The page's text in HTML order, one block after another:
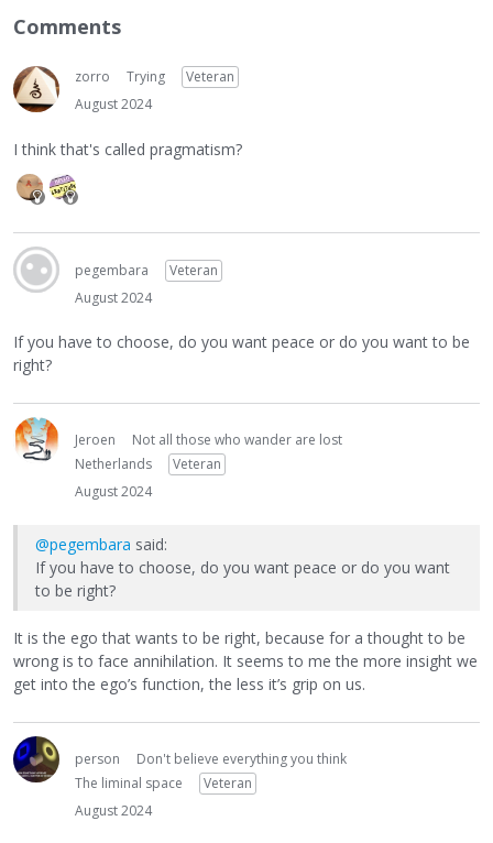
Comments
zorro Trying
Veteran
August 2024
I think that's called pragmatism?
pegembara
Veteran
August 2024
If you have to choose, do you want peace or do you want to be
right?
Jeroen
Not all those who wander are lost
Netherlands
Veteran
August 2024
@pegembara said:
If you have to choose, do you want peace or do you want
to be right?
It is the ego that wants to be right, because for a thought to be
wrong is to face annihilation. It seems to me the more insight we
get into the ego’s function, the less it’s grip on us.
person
Don't believe everything you think
The liminal space
Veteran
August 2024